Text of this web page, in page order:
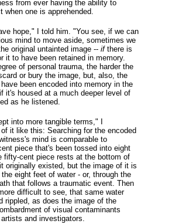
from ever having the ability to
one is apprehended.
hope," I told him. "You see, if we can
mind to move aside, sometimes we
original untainted image -- ifthere is
it to have been retained in memory.
of personal trauma, the harder the
or bury the image, but, also, the
been encoded into memory in the
it's housed at a much deeper level of
as he listened.
into more tangible terms," I
it like this: Searching for the encoded
mind is comparable to
piece that's been tossed into eight
fifty-cent piece rests at the bottom of
originally existed, but the image of it is
eight feet of water - or, through the
that follows a traumatic event. Then
difficult to see, that same water
rippled, as does the image of the
of visual contaminants
and investigators.